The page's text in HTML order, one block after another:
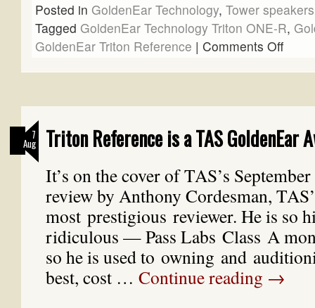
Posted in GoldenEar Technology, Tower speakers
Tagged GoldenEar Technology Triton ONE-R,
GoldenEar Triton Reference | Comments Off
7
Aug Triton Reference is a TAS GoldenEar
It’s on the cover of TAS’s
review by Anthony Cordesman,
most prestigious reviewer. He is so
ridiculous — Pass Labs Class A
so he is used to owning and
best, cost … Continue reading →